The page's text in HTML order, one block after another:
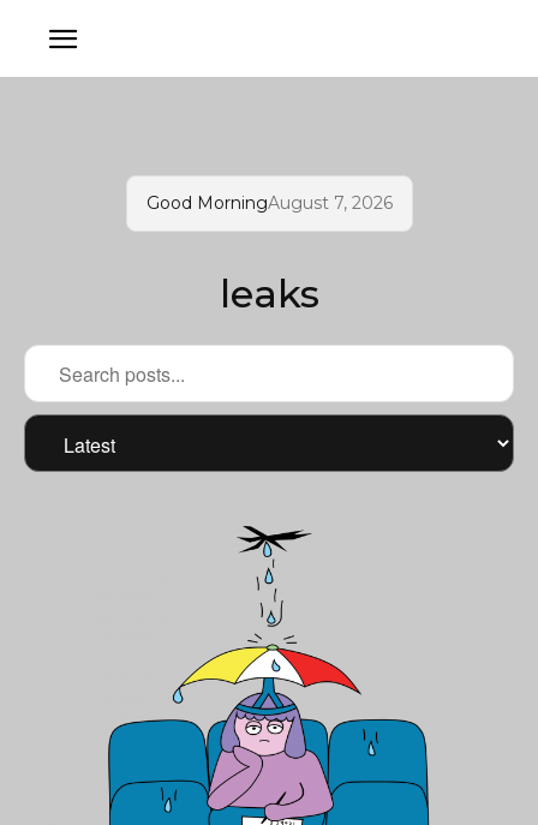
Good MorningAugust 7, 2026
leaks